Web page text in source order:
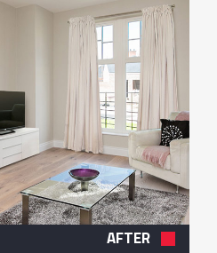
AFTER